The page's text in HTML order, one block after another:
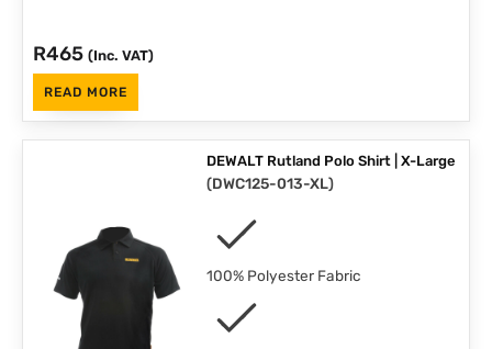
R465 (Inc. VAT)
READ MORE
DEWALT Rutland Polo Shirt | X-Large
(DWC125-013-XL)
100% Polyester Fabric